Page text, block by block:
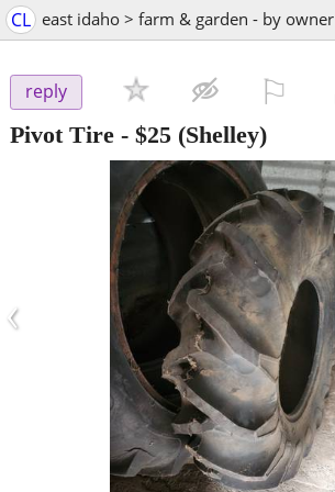
CL east idaho > farm & garden - by owner
reply
Pivot Tire - $25 (Shelley)
‹